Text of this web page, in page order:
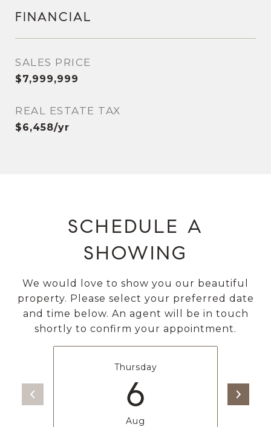
FINANCIAL
SALES PRICE
$7,999,999
REAL ESTATE TAX
$6,458/yr
SCHEDULE A
SHOWING
We would love to show you our beautiful
property. Please select your preferred date
and time below. An agent will be in touch
shortly to confirm your appointment.
Thursday
6
Aug